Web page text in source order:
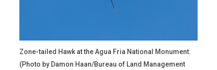
Zone-tailed Hawk at the Agua Fria National Monument.
(Photo by Damon Haan/Bureau of Land Management